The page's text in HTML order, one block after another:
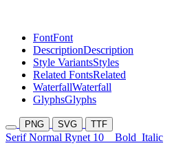
FontFont
DescriptionDescription
Style VariantsStyles
Related FontsRelated
WaterfallWaterfall
GlyphsGlyphs
PNG SVG TTF
Serif Normal Rynet 10 Bold Italic